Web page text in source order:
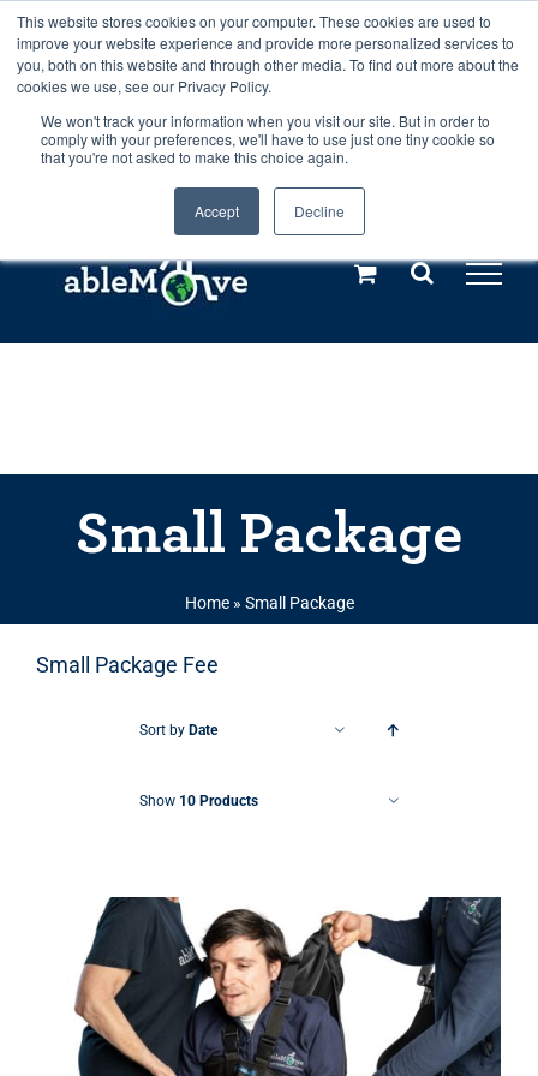
This website stores cookies on your computer. These cookies are used to
improve your website experience and provide more personalized services to
you, both on this website and through other media. To find out more about the
cookies we use, see our Privacy Policy.
We won't track your information when you visit our site. But in order to
comply with your preferences, we'll have to use just one tiny cookie so
that you're not asked to make this choice again.
Accept Decline
Any orders between 20th and 27th
July, 2026 will not be posted until
28th July, 2026.Dismiss
Skip
to
content
Call us: +44(0)3333 449592
Explore us in the Netherlands – learn more (€10 off ableDrys)
Small Package
Home» Small Package
Small Package Fee
Sort by Date
Show 10 Products